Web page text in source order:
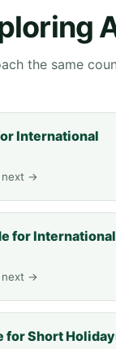
the same
International
next →
for International
next →
for Short